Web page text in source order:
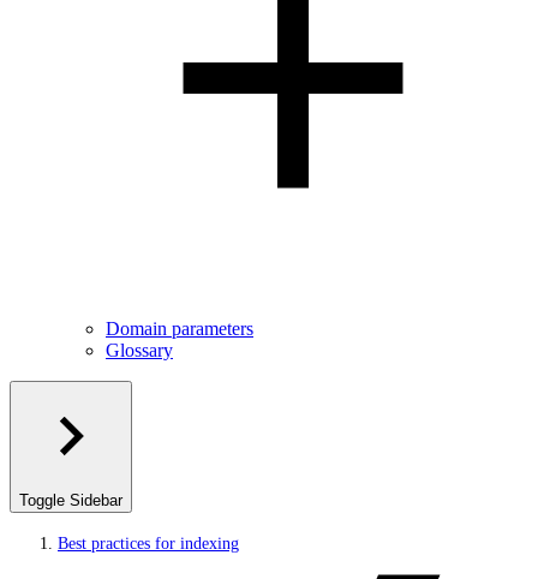
Domain parameters
Glossary
Toggle Sidebar
Best practices for indexing